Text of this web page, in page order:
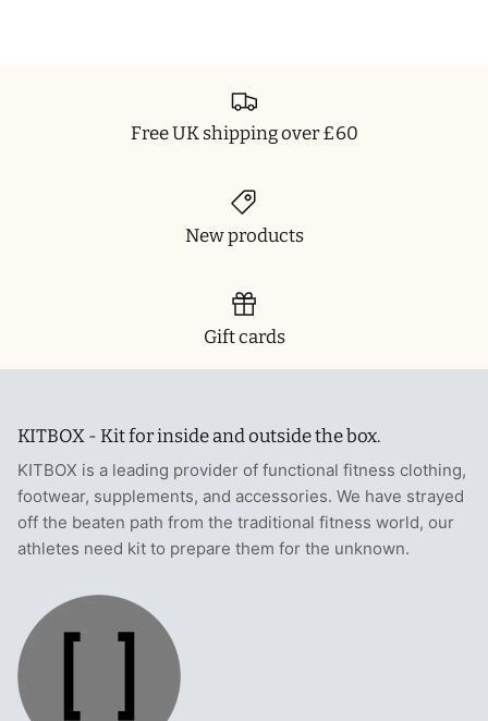
Free UK shipping over £60
New products
Gift cards
KITBOX - Kit for inside and outside the box.
KITBOX is a leading provider of functional fitness clothing,
footwear, supplements, and accessories. We have strayed
off the beaten path from the traditional fitness world, our
athletes need kit to prepare them for the unknown.